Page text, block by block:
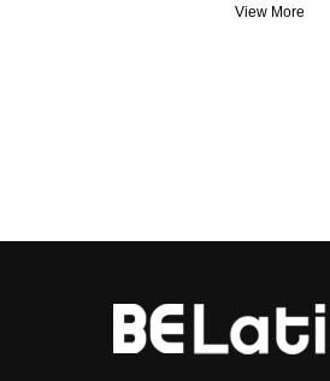
View More